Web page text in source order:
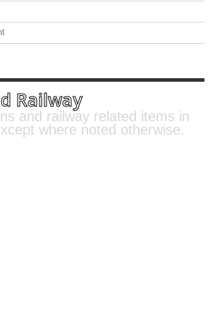
Railway
and railway related items in
where noted otherwise.